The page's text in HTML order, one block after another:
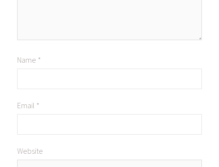
Name *
Email *
Website